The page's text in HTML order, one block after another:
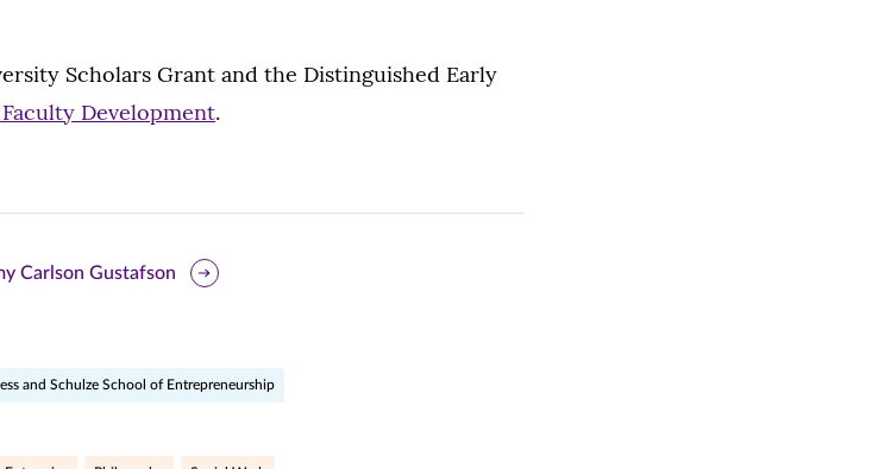
Scholars Grant and the Distinguished Early
Development.
Carlson Gustafson
and Schulze School of Entrepreneurship